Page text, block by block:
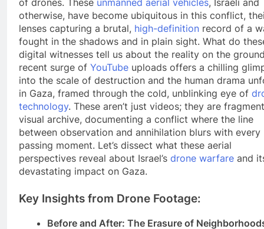
of drones. These unmanned aerial vehicles, Israeli and
otherwise, have become ubiquitous in this conflict,
lenses capturing a brutal, high-definition record of a
fought in the shadows and in plain sight. What do
digital witnesses tell us about the reality on the
recent surge of YouTube uploads offers a chilling
into the scale of destruction and the human drama
in Gaza, framed through the cold, unblinking eye of
technology. These aren’t just videos; they are
visual archive, documenting a conflict where the line
between observation and annihilation blurs with every
passing moment. Let’s dissect what these aerial
perspectives reveal about Israel’s drone warfare and
devastating impact on Gaza.
Key Insights from Drone Footage:
Before and After: The Erasure of